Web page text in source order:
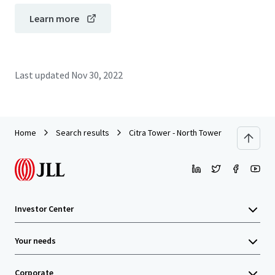
Learn more
Last updated Nov 30, 2022
Home Search results Citra Tower - North Tower
Investor Center
Your needs
Corporate